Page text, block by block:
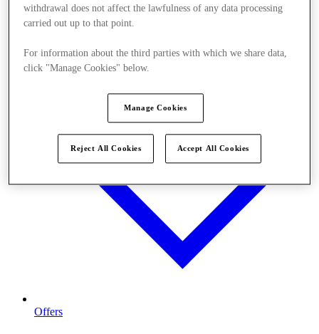
Stores
Offers
withdrawal does not affect the lawfulness of any data processing
carried out up to that point.
For information about the third parties with which we share data,
click "Manage Cookies" below.
Manage Cookies
Reject All Cookies Accept All Cookies